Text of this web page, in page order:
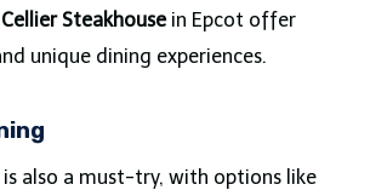
Cellier Steakhousein Epcot offer
unique dining experiences.
also a must-try, with options like